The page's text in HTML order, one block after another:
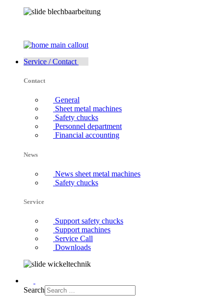
Service / Contact
Contact
General
Sheet metal machines
Safety chucks
Personnel department
Financial accounting
News
News sheet metal machines
Safety chucks
Service
Support safety chucks
Support machines
Service Call
Downloads
Search